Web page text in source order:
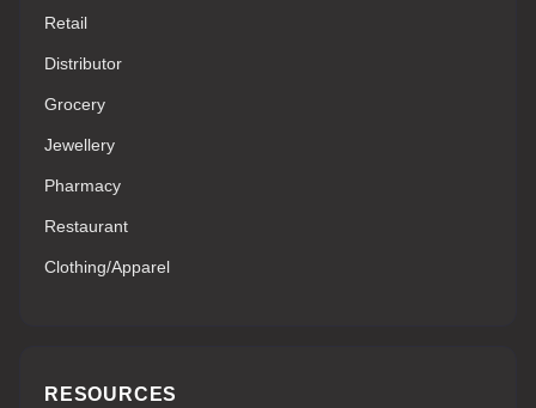
Retail
Distributor
Grocery
Jewellery
Pharmacy
Restaurant
Clothing/Apparel
RESOURCES